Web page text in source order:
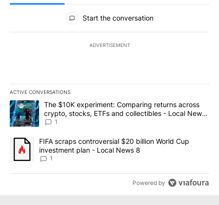
All Comments
Start the conversation
ADVERTISEMENT
ACTIVE CONVERSATIONS
The following is a list of the most commented articles in the last
A trending article titled "The $10K experiment: Comparing
The $10K experiment: Comparing returns across
crypto, stocks, ETFs and collectibles - Local News
8
1
A trending article titled "FIFA scraps controversial $20 billion
FIFA scraps controversial $20 billion World Cup
investment plan - Local News 8
1
Powered by